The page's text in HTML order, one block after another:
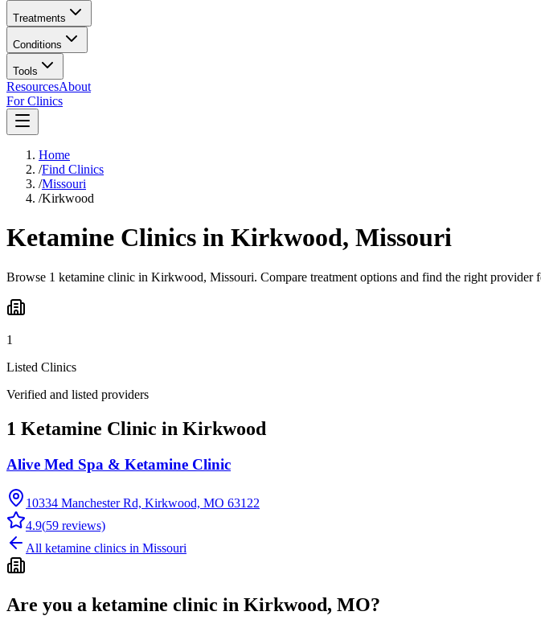
Treatments
Conditions
Tools
ResourcesAbout
For Clinics
Home
/Find Clinics
/Missouri
/Kirkwood
Ketamine Clinics in Kirkwood, Missouri
Browse 1 ketamine clinic in Kirkwood, Missouri. Compare treatment options and find the right provider
1
Listed Clinics
Verified and listed providers
1 Ketamine Clinic in Kirkwood
Alive Med Spa & Ketamine Clinic
10334 Manchester Rd, Kirkwood, MO 63122
4.9(59 reviews)
All ketamine clinics in Missouri
Are you a ketamine clinic in Kirkwood, MO?